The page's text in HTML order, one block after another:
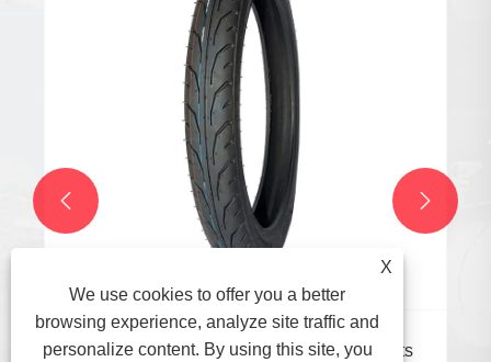
What are the suitable working environments
 
X
We use cookies to offer you a better
browsing experience, analyze site traffic and
personalize content. By using this site, you